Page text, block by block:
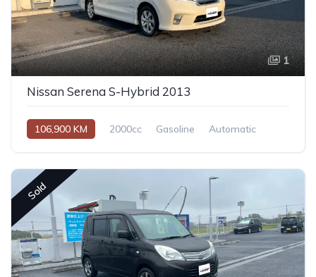
1
Nissan Serena S-Hybrid 2013
106,900 KM 2000cc Gasoline Automatic
Sold